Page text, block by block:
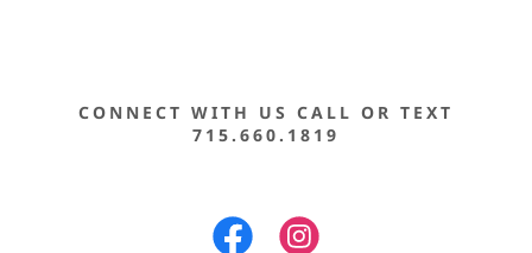
CONNECT WITH US CALL OR TEXT
715.660.1819